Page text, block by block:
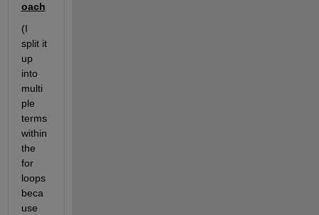
oach
(I
split it
up
into
multi
ple
terms
within
the
for
loops
beca
use